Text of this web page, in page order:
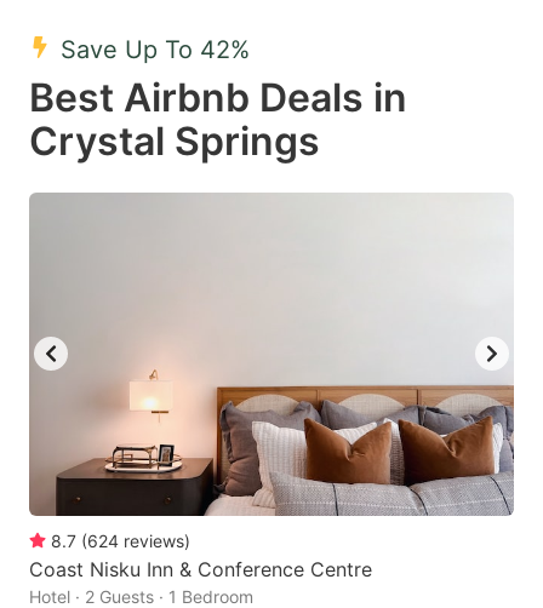
key
to
get
the
keyboard
to
keyboard
Save Up To 42%
Best Airbnb Deals in
Crystal Springs
8.7 (624 reviews)
Coast Nisku Inn & Conference Centre
Hotel · 2 Guests · 1 Bedroom